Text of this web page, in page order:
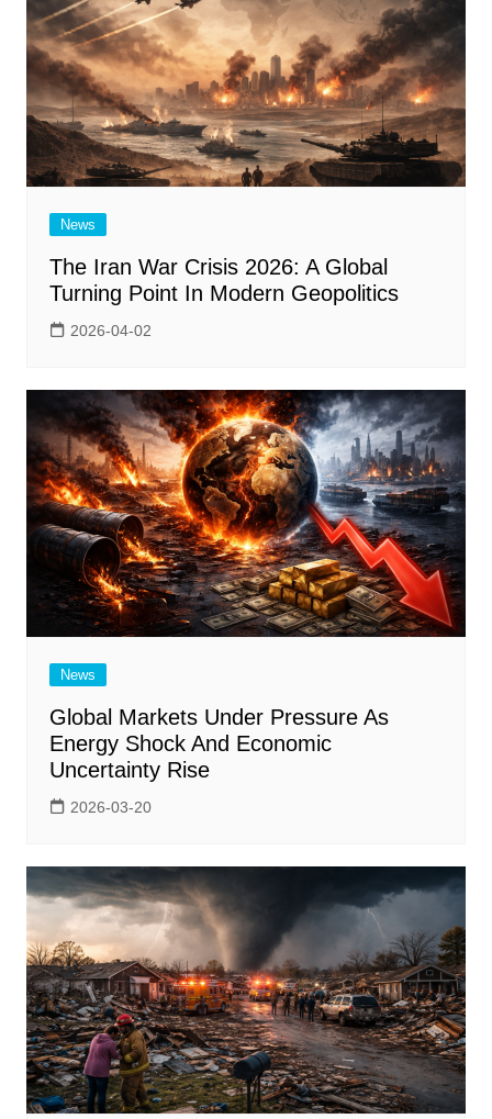
News
The Iran War Crisis 2026: A Global
Turning Point In Modern Geopolitics
2026-04-02
News
Global Markets Under Pressure As
Energy Shock And Economic
Uncertainty Rise
2026-03-20